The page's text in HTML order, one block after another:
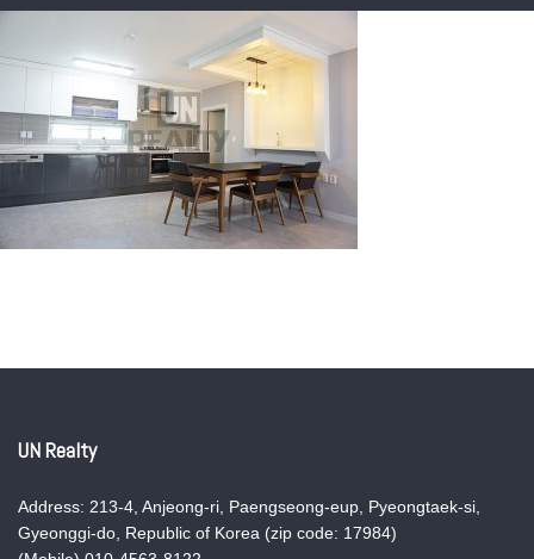
UN Realty
Address: 213-4, Anjeong-ri, Paengseong-eup, Pyeongtaek-si,
Gyeonggi-do, Republic of Korea (zip code: 17984)